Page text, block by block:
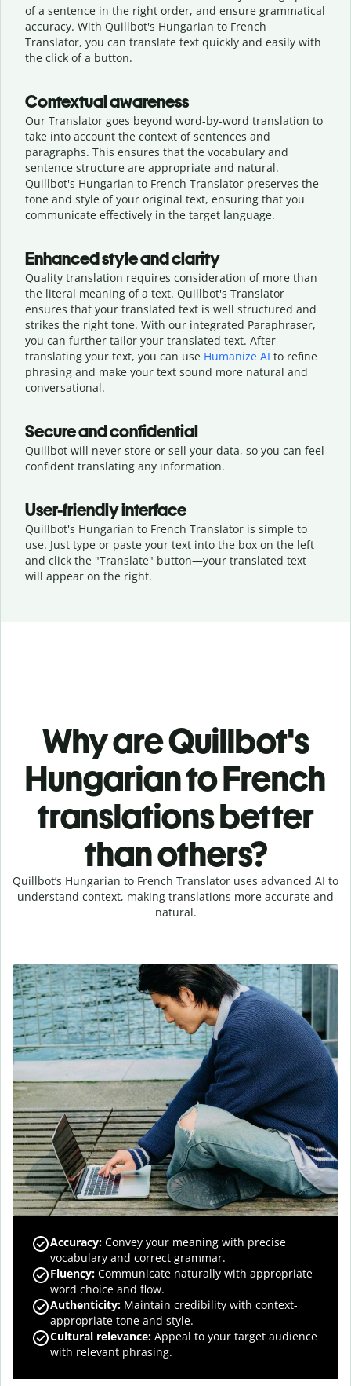
of a sentence in the right order, and ensure grammatical
accuracy. With Quillbot's Hungarian to French
Translator, you can translate text quickly and easily with
the click of a button.
Contextual awareness
Our Translator goes beyond word-by-word translation to
take into account the context of sentences and
paragraphs. This ensures that the vocabulary and
sentence structure are appropriate and natural.
Quillbot's Hungarian to French Translator preserves the
tone and style of your original text, ensuring that you
communicate effectively in the target language.
Enhanced style and clarity
Quality translation requires consideration of more than
the literal meaning of a text. Quillbot's Translator
ensures that your translated text is well structured and
strikes the right tone. With our integrated Paraphraser,
you can further tailor your translated text. After
translating your text, you can use Humanize AI to refine
phrasing and make your text sound more natural and
conversational.
Secure and confidential
Quillbot will never store or sell your data, so you can feel
confident translating any information.
User-friendly interface
Quillbot's Hungarian to French Translator is simple to
use. Just type or paste your text into the box on the left
and click the "Translate" button—your translated text
will appear on the right.
Why are Quillbot's
Hungarian to French
translations better
than others?
Quillbot’s Hungarian to French Translator uses advanced AI to
understand context, making translations more accurate and
natural.
Accuracy: Convey your meaning with precise
vocabulary and correct grammar.
Fluency: Communicate naturally with appropriate
word choice and flow.
Authenticity: Maintain credibility with context-
appropriate tone and style.
Cultural relevance: Appeal to your target audience
with relevant phrasing.